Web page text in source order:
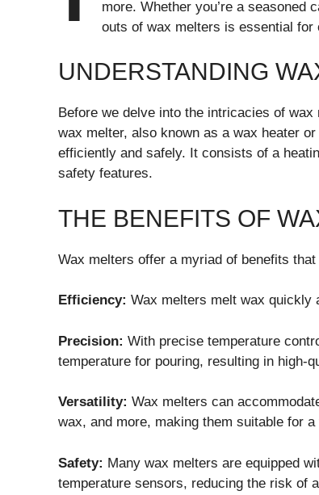
more. Whether you’re a seasoned
outs of wax melters is essential
UNDERSTANDING
Before we delve into the intricacies of
wax melter, also known as a wax heater
efficiently and safely. It consists of a
safety features.
THE BENEFITS OF
Wax melters offer a myriad of benefits
Efficiency: Wax melters melt wax quickly
Precision: With precise temperature
temperature for pouring, resulting in high-
Versatility: Wax melters can
wax, and more, making them suitable for
Safety: Many wax melters are equipped
temperature sensors, reducing the risk of